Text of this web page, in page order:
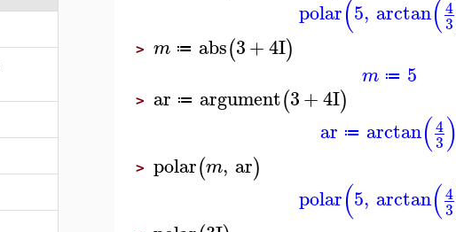
polar(5, arctan(4
3
>m ≔ abs(3+4I)
m ≔ 5
>ar ≔ argument(3+4I)
ar ≔ arctan(4
3)
>polar(m, ar)
polar(5, arctan(4
3